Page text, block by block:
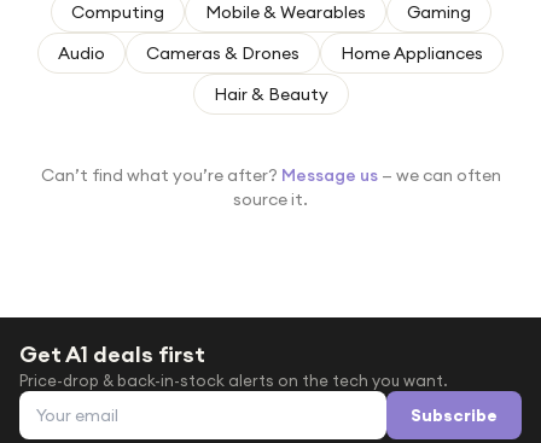
For fitness fans
For beauty lovers
Computing Mobile & Wearables
Gaming
Audio
Cameras & Drones
Home Appliances
Hair & Beauty
Can’t find what you’re after? Message us — we can often
source it.
Get A1 deals first
Price-drop & back-in-stock alerts on the tech you want.
Email address Subscribe